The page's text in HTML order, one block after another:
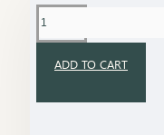
ADD TO CART